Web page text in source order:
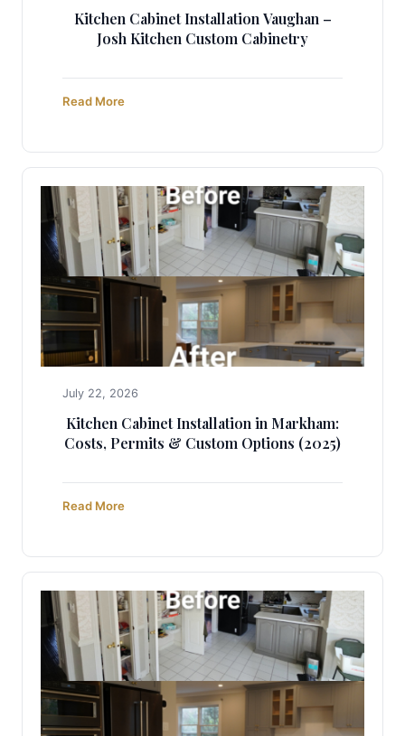
Kitchen Cabinet Installation Vaughan –
Josh Kitchen Custom Cabinetry
Read More
July 22, 2026
Kitchen Cabinet Installation in Markham:
Costs, Permits & Custom Options (2025)
Read More